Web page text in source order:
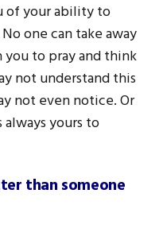
of your ability to
one can take away
you to pray and think
not understand this
not even notice. Or
yours to
than someone